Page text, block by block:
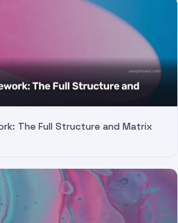
The Full Structure and Matrix